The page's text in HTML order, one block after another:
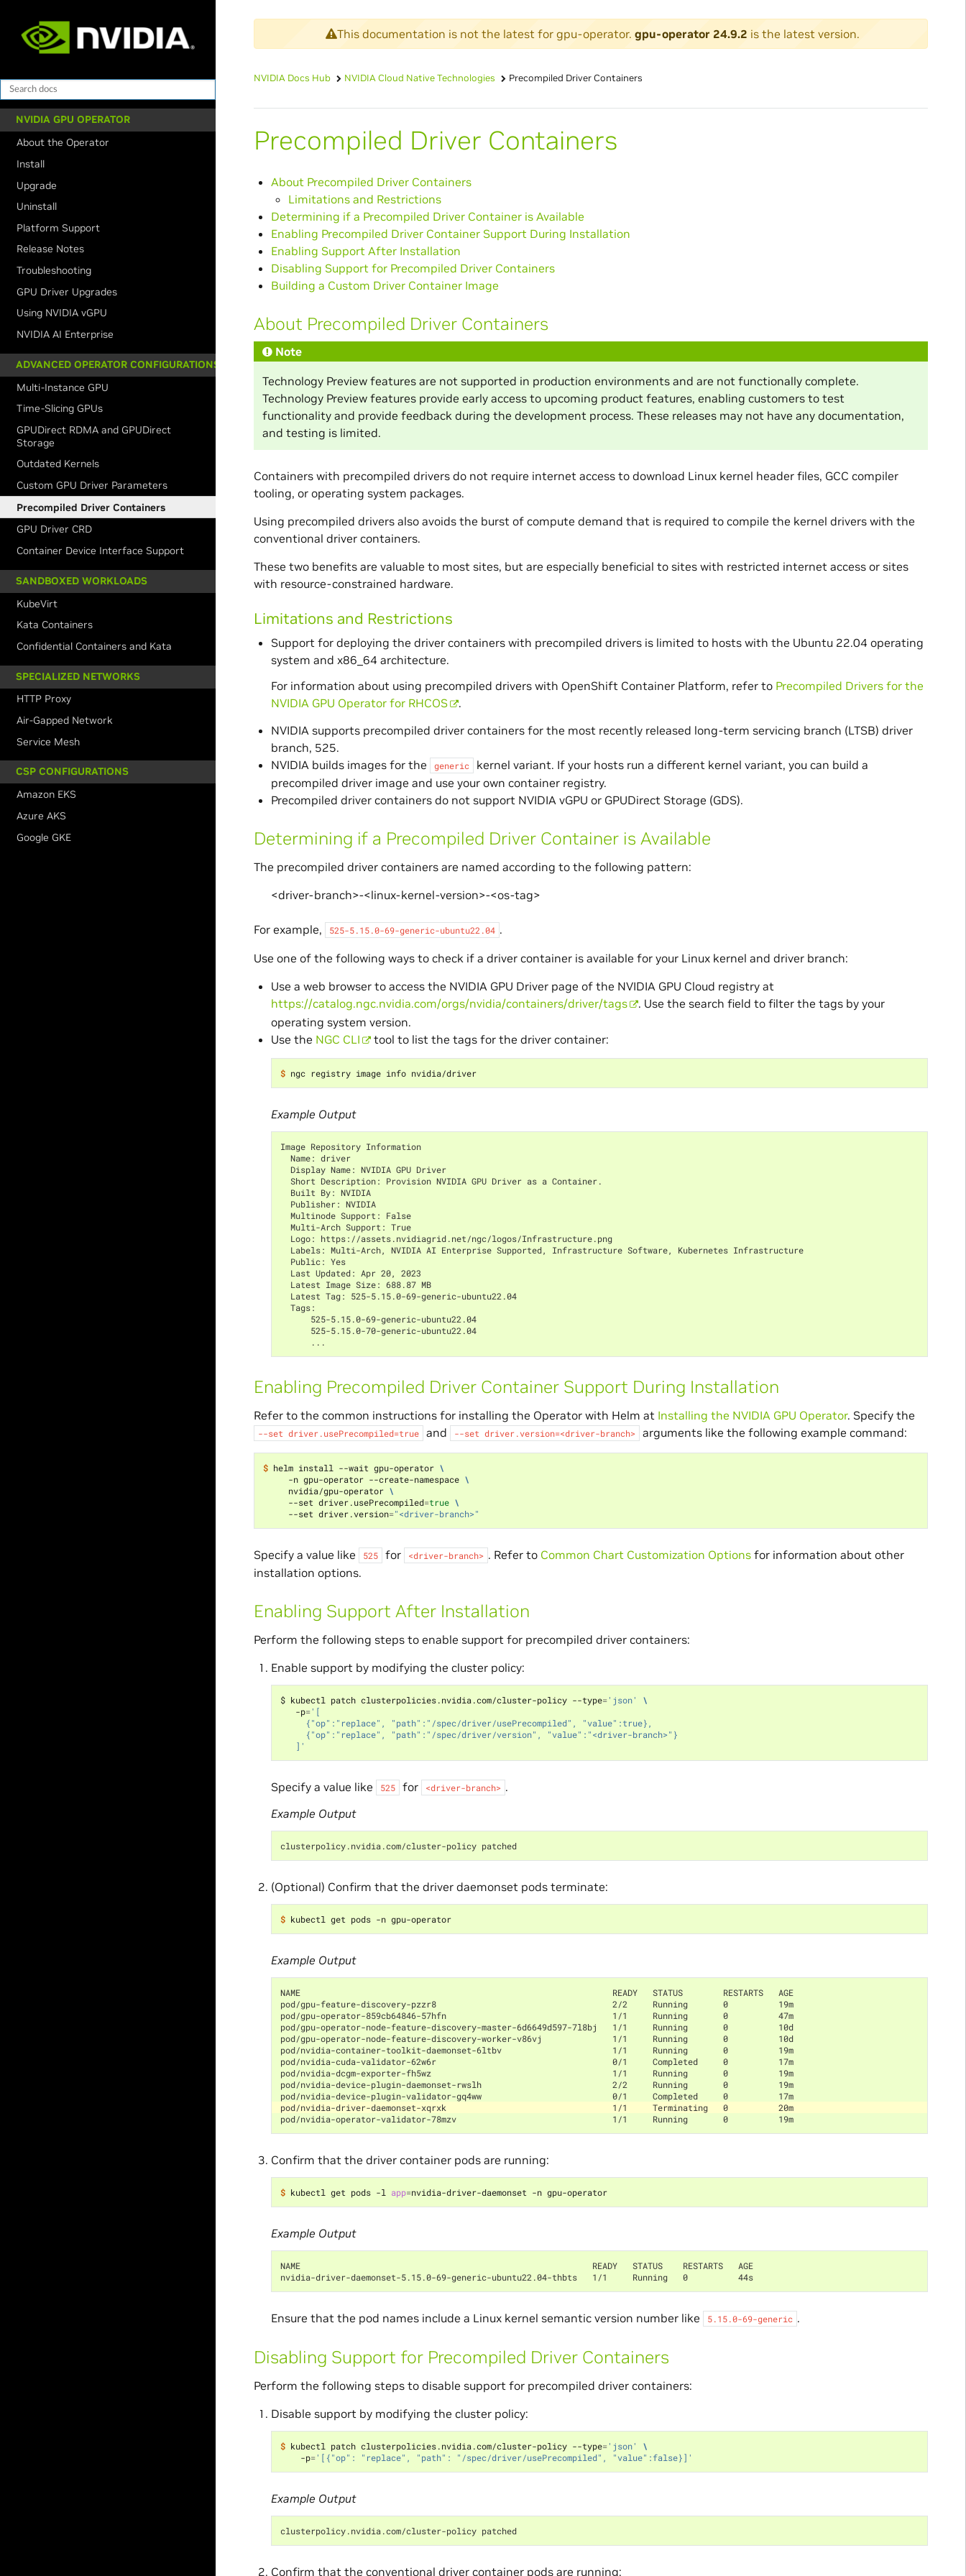
NVIDIA GPU OPERATOR
About the Operator
Install
Upgrade
Uninstall
Platform Support
Release Notes
Troubleshooting
GPU Driver Upgrades
Using NVIDIA vGPU
NVIDIA AI Enterprise
ADVANCED OPERATOR CONFIGURATIONS
Multi-Instance GPU
Time-Slicing GPUs
GPUDirect RDMA and GPUDirect
Storage
Outdated Kernels
Custom GPU Driver Parameters
Precompiled Driver Containers
GPU Driver CRD
Container Device Interface Support
SANDBOXED WORKLOADS
KubeVirt
Kata Containers
Confidential Containers and Kata
SPECIALIZED NETWORKS
HTTP Proxy
Air-Gapped Network
Service Mesh
CSP CONFIGURATIONS
Amazon EKS
Azure AKS
Google GKE
This documentation is not the latest for gpu-operator. gpu-operator 24.9.2 is the latest version.
NVIDIA Docs Hub NVIDIA Cloud Native Technologies Precompiled Driver Containers
Precompiled Driver Containers
About Precompiled Driver Containers
Limitations and Restrictions
Determining if a Precompiled Driver Container is Available
Enabling Precompiled Driver Container Support During Installation
Enabling Support After Installation
Disabling Support for Precompiled Driver Containers
Building a Custom Driver Container Image
About Precompiled Driver Containers
Note
Technology Preview features are not supported in production environments and are not functionally complete.
Technology Preview features provide early access to upcoming product features, enabling customers to test
functionality and provide feedback during the development process. These releases may not have any documentation,
and testing is limited.
Containers with precompiled drivers do not require internet access to download Linux kernel header files, GCC compiler
tooling, or operating system packages.
Using precompiled drivers also avoids the burst of compute demand that is required to compile the kernel drivers with the
conventional driver containers.
These two benefits are valuable to most sites, but are especially beneficial to sites with restricted internet access or sites
with resource-constrained hardware.
Limitations and Restrictions
Support for deploying the driver containers with precompiled drivers is limited to hosts with the Ubuntu 22.04 operating
system and x86_64 architecture.
For information about using precompiled drivers with OpenShift Container Platform, refer to Precompiled Drivers for the
NVIDIA GPU Operator for RHCOS
.
NVIDIA supports precompiled driver containers for the most recently released long-term servicing branch (LTSB) driver
branch, 525.
NVIDIA builds images for the
generic
kernel variant. If your hosts run a different kernel variant, you can build a
precompiled driver image and use your own container registry.
Precompiled driver containers do not support NVIDIA vGPU or GPUDirect Storage (GDS).
Determining if a Precompiled Driver Container is Available
The precompiled driver containers are named according to the following pattern:
<driver-branch>-<linux-kernel-version>-<os-tag>
For example, 525-5.15.0-69-generic-ubuntu22.04 .
Use one of the following ways to check if a driver container is available for your Linux kernel and driver branch:
Use a web browser to access the NVIDIA GPU Driver page of the NVIDIA GPU Cloud registry at
https://catalog.ngc.nvidia.com/orgs/nvidia/containers/driver/tags
. Use the search field to filter the tags by your
operating system version.
Use the NGC CLI tool to list the tags for the driver container:
$ ngc registry image info nvidia/driver
Example Output
Image Repository Information
  Name: driver
  Display Name: NVIDIA GPU Driver
  Short Description: Provision NVIDIA GPU Driver as a Container.
  Built By: NVIDIA
  Publisher: NVIDIA
  Multinode Support: False
  Multi-Arch Support: True
  Logo: https://assets.nvidiagrid.net/ngc/logos/Infrastructure.png
  Labels: Multi-Arch, NVIDIA AI Enterprise Supported, Infrastructure Software, Kubernetes Infrastructure
  Public: Yes
  Last Updated: Apr 20, 2023
  Latest Image Size: 688.87 MB
  Latest Tag: 525-5.15.0-69-generic-ubuntu22.04
  Tags:
      525-5.15.0-69-generic-ubuntu22.04
      525-5.15.0-70-generic-ubuntu22.04
      ...
Enabling Precompiled Driver Container Support During Installation
Refer to the common instructions for installing the Operator with Helm at Installing the NVIDIA GPU Operator. Specify the
--set driver.usePrecompiled=true and --set driver.version=<driver-branch> arguments like the following example command:
$ helm install --wait gpu-operator \
     -n gpu-operator --create-namespace
\
     nvidia/gpu-operator
\
     --set driver.usePrecompiled
=true \
     --set driver.version
="<driver-branch>"
Specify a value like 525 for <driver-branch> . Refer to Common Chart Customization Optionsfor information about other
installation options.
Enabling Support After Installation
Perform the following steps to enable support for precompiled driver containers:
Enable support by modifying the cluster policy:
$ kubectl patch clusterpolicies.nvidia.com/cluster-policy --type='json'
\
   -p
='[
     {"op":"replace", "path":"/spec/driver/usePrecompiled", "value":true},
     {"op":"replace", "path":"/spec/driver/version", "value":"<driver-branch>"}
   ]'
Specify a value like 525 for <driver-branch> .
Example Output
clusterpolicy.nvidia.com/cluster-policy patched
(Optional) Confirm that the driver daemonset pods terminate:
$ kubectl get pods -n gpu-operator
Example Output
NAME                                                              READY   STATUS        RESTARTS   AGE
pod/gpu-feature-discovery-pzzr8                                   2/2     Running       0          19m
pod/gpu-operator-859cb64846-57hfn                                 1/1     Running       0          47m
pod/gpu-operator-node-feature-discovery-master-6d6649d597-7l8bj   1/1     Running       0          10d
pod/gpu-operator-node-feature-discovery-worker-v86vj              1/1     Running       0          10d
pod/nvidia-container-toolkit-daemonset-6ltbv                      1/1     Running       0          19m
pod/nvidia-cuda-validator-62w6r                                   0/1     Completed     0          17m
pod/nvidia-dcgm-exporter-fh5wz                                    1/1     Running       0          19m
pod/nvidia-device-plugin-daemonset-rwslh                          2/2     Running       0          19m
pod/nvidia-device-plugin-validator-gq4ww                          0/1     Completed     0          17m
pod/nvidia-driver-daemonset-xqrxk                                 1/1     Terminating   0          20m
pod/nvidia-operator-validator-78mzv                               1/1     Running       0          19m
Confirm that the driver container pods are running:
$ kubectl get pods -l app= nvidia-driver-daemonset -n gpu-operator
Example Output
NAME                                                          READY   STATUS    RESTARTS   AGE
nvidia-driver-daemonset-5.15.0-69-generic-ubuntu22.04-thbts   1/1     Running   0          44s
Ensure that the pod names include a Linux kernel semantic version number like 5.15.0-69-generic .
Disabling Support for Precompiled Driver Containers
Perform the following steps to disable support for precompiled driver containers:
Disable support by modifying the cluster policy:
$ kubectl patch clusterpolicies.nvidia.com/cluster-policy --type='json'
\
    -p
='[{"op": "replace", "path": "/spec/driver/usePrecompiled", "value":false}]'
Example Output
clusterpolicy.nvidia.com/cluster-policy patched
Confirm that the conventional driver container pods are running: